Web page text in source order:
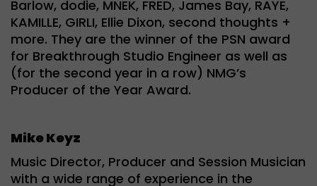
Barlow, dodie, MNEK, FRED, James Bay, RAYE,
KAMILLE, GIRLI, Ellie Dixon, second thoughts +
more. They are the winner of the PSN award
for Breakthrough Studio Engineer as well as
(for the second year in a row) NMG’s
Producer of the Year Award.
Mike Keyz
Music Director, Producer and Session Musician
with a wide range of experience in the